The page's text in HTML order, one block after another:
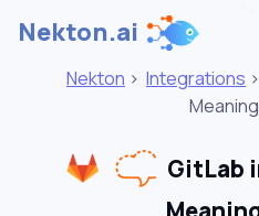
Nekton.ai
Nekton > Integrations >
GitLab